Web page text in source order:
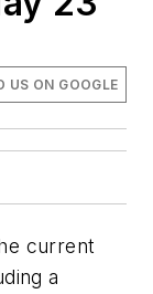
US ON GOOGLE
current
a